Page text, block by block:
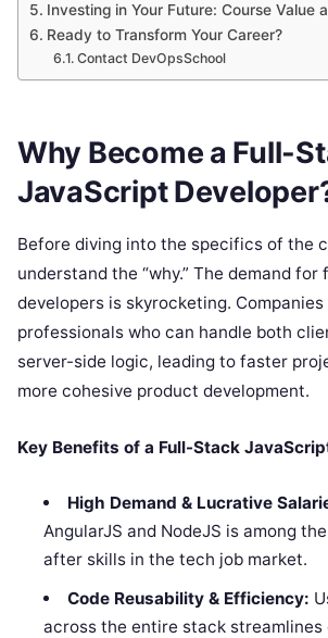
Investing in Your Future: Course Value
Ready to Transform Your Career?
Contact DevOpsSchool
Why Become a Full-
JavaScript
Before diving into the specifics of the
understand the “why.” The demand
developers is skyrocketing. Companies
professionals who can handle both
server-side logic, leading to faster
more cohesive product development.
Key Benefits of a Full-Stack
High Demand & Lucrative
AngularJS and NodeJS is among
after skills in the tech job market.
Code Reusability & Efficiency:
across the entire stack streamlines